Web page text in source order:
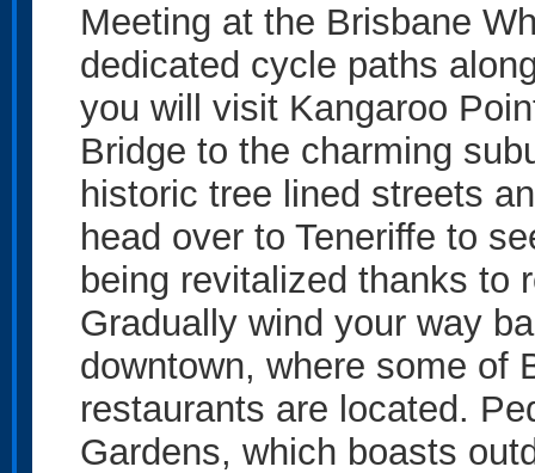
Meeting at the Brisbane
dedicated cycle paths
you will visit Kangaroo
Bridge to the charming
historic tree lined streets
head over to Teneriffe to
being revitalized thanks to
Gradually wind your way
downtown, where some of
restaurants are located.
Gardens, which boasts